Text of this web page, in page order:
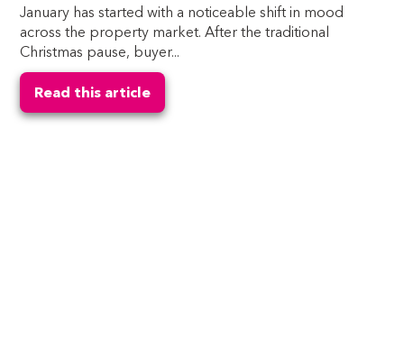
January has started with a noticeable shift in mood
across the property market. After the traditional
Christmas pause, buyer...
Read this article